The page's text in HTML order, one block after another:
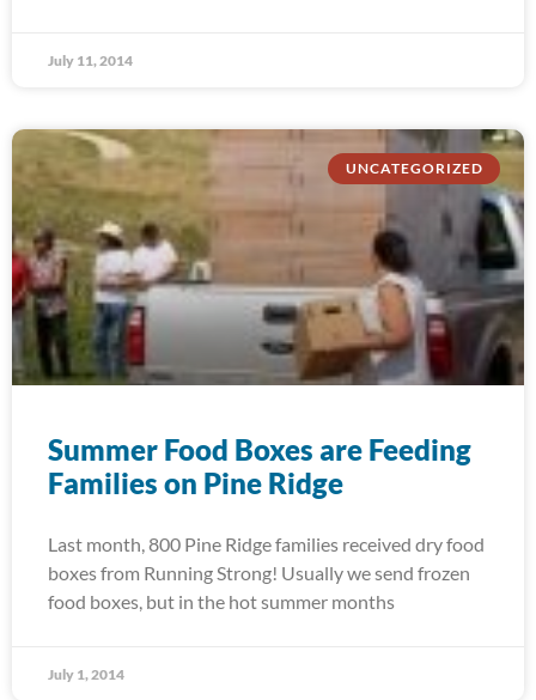
July 11, 2014
UNCATEGORIZED
Summer Food Boxes are Feeding
Families on Pine Ridge
Last month, 800 Pine Ridge families received dry food
boxes from Running Strong! Usually we send frozen
food boxes, but in the hot summer months
July 1, 2014